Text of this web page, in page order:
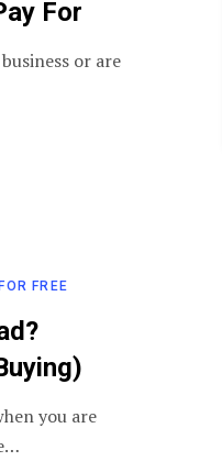
For
or are
FREE
you are